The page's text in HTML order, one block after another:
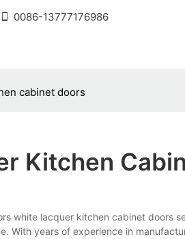
0086-13777176986
cabinet doors
Kitchen
white lacquer kitchen cabinet doors
With years of experience in